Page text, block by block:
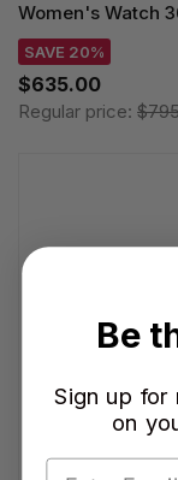
Women's Watch
SAVE 20%
$635.00
Regular price:
Be
Sign up for
on